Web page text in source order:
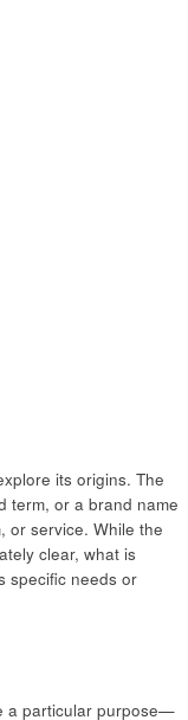
its origins. The
term, or a brand name
or service. While the
clear, what is
specific needs or
a particular purpose—